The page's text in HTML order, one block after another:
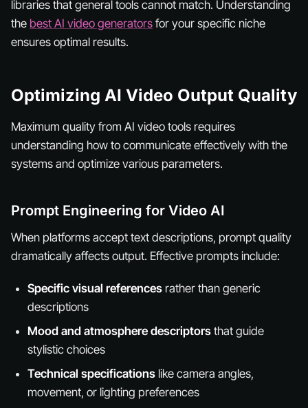
libraries that general tools cannot match. Understanding
the best AI video generators for your specific niche
ensures optimal results.
Optimizing AI Video Output Quality
Maximum quality from AI video tools requires
understanding how to communicate effectively with the
systems and optimize various parameters.
Prompt Engineering for Video AI
When platforms accept text descriptions, prompt quality
dramatically affects output. Effective prompts include:
Specific visual references rather than generic
descriptions
Mood and atmosphere descriptors that guide
stylistic choices
Technical specifications like camera angles,
movement, or lighting preferences